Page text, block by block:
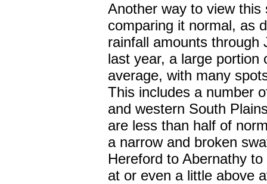
Another way to view
comparing it normal, as
rainfall amounts through
last year, a large portion
average, with many
This includes a number
and western South
are less than half of
a narrow and broken
Hereford to Abernathy
at or even a little above